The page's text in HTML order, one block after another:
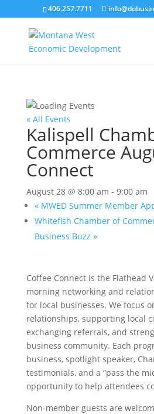
406.257.7711
« All Events
Kalispell
Commerce
Connect
August 28 @ 8:00 am - 9:00 am
«MWED Summer Member
Whitefish Chamber of
Business Buzz »
Coffee Connect is the Flathead
morning networking and
for local businesses. We focus
relationships, supporting local
exchanging referrals, and
business community. Each
business, spotlight speaker,
testimonials, and a “pass the
opportunity to help attendees
Non-member guests are